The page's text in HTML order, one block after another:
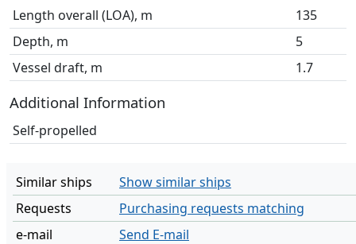
Length overall (LOA), m
135
Depth, m
5
Vessel draft, m
1.7
Additional Information
Self-propelled
Similar ships
Show similar ships
Requests
Purchasing requests matching
e-mail
Send E-mail